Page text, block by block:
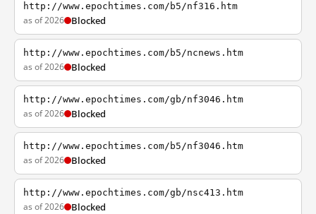
http://www.epochtimes.com/b5/nf316.htm
as of 2026 Blocked
http://www.epochtimes.com/b5/ncnews.htm
as of 2026 Blocked
http://www.epochtimes.com/gb/nf3046.htm
as of 2026 Blocked
http://www.epochtimes.com/b5/nf3046.htm
as of 2026 Blocked
http://www.epochtimes.com/gb/nsc413.htm
as of 2026 Blocked